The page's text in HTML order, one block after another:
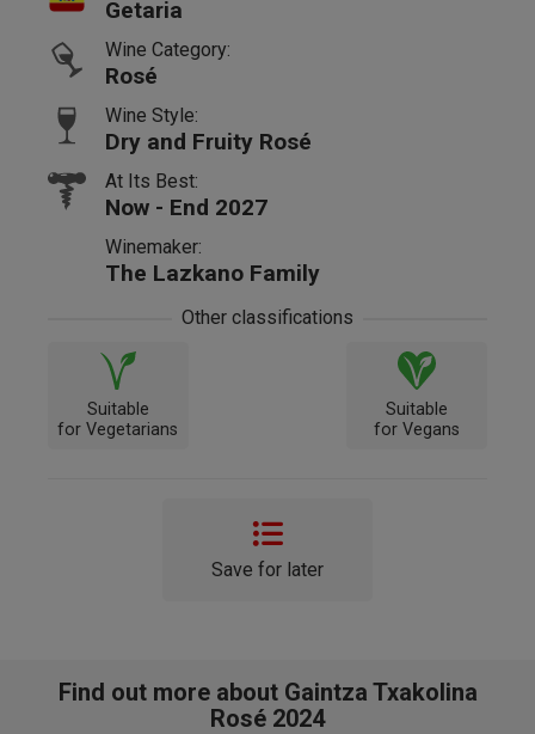
Getaria
Wine Category:
Rosé
Wine Style:
Dry and Fruity Rosé
At Its Best:
Now - End 2027
Winemaker:
The Lazkano Family
Other classifications
Suitable
for Vegetarians
Suitable
for Vegans
Save for later
Find out more about Gaintza Txakolina
Rosé 2024